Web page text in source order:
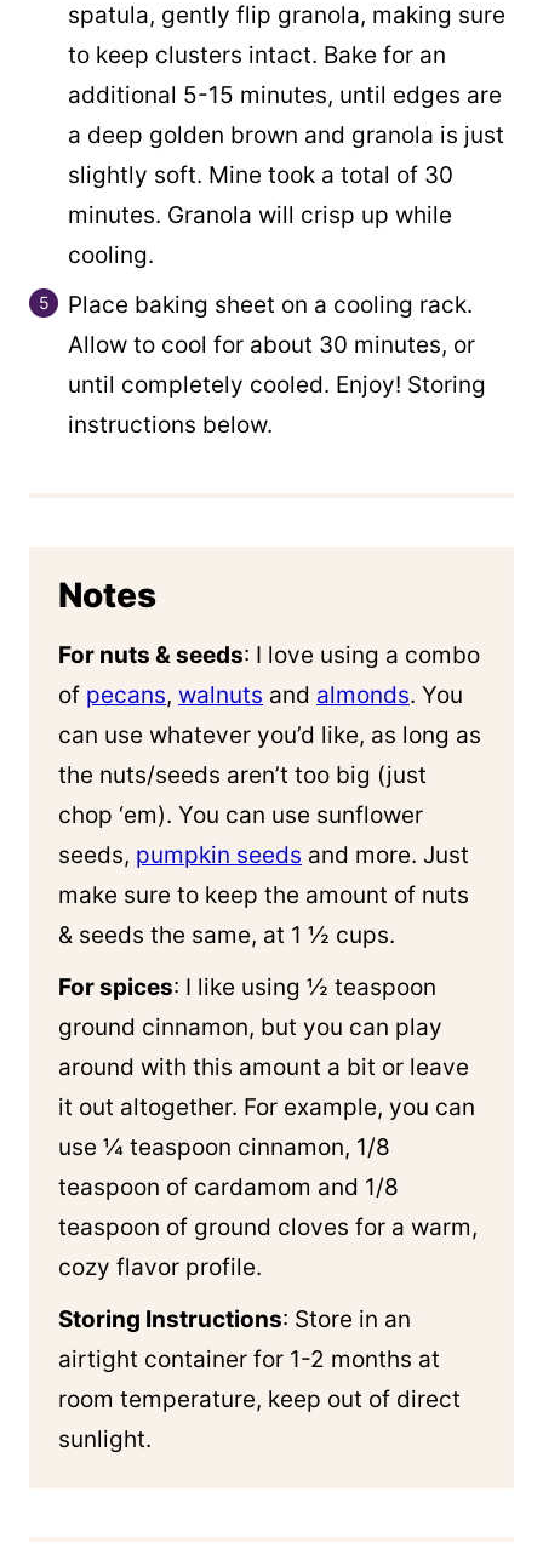
spatula, gently flip granola, making sure
to keep clusters intact. Bake for an
additional 5-15 minutes, until edges are
a deep golden brown and granola is just
slightly soft. Mine took a total of 30
minutes. Granola will crisp up while
cooling.
Place baking sheet on a cooling rack.
Allow to cool for about 30 minutes, or
until completely cooled. Enjoy! Storing
instructions below.
Notes
For nuts & seeds: I love using a combo
of pecans, walnuts and almonds. You
can use whatever you’d like, as long as
the nuts/seeds aren’t too big (just
chop ‘em). You can use sunflower
seeds, pumpkin seeds and more. Just
make sure to keep the amount of nuts
& seeds the same, at 1 ½ cups.
For spices: I like using ½ teaspoon
ground cinnamon, but you can play
around with this amount a bit or leave
it out altogether. For example, you can
use ¼ teaspoon cinnamon, 1/8
teaspoon of cardamom and 1/8
teaspoon of ground cloves for a warm,
cozy flavor profile.
Storing Instructions: Store in an
airtight container for 1-2 months at
room temperature, keep out of direct
sunlight.